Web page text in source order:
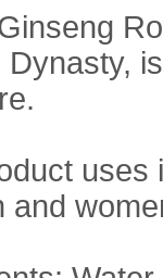
Dynasty,
uses
and